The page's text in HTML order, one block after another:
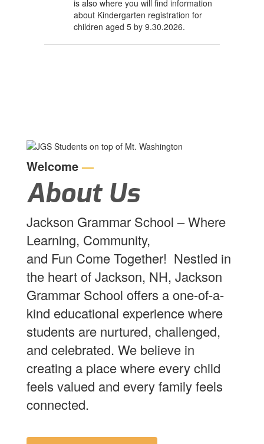
is also where you will find information
about Kindergarten registration for
children aged 5 by 9.30.2026.
Welcome—
About Us
Jackson Grammar School – Where
Learning, Community,
and Fun Come Together! Nestled in
the heart of Jackson, NH, Jackson
Grammar School offers a one-of-a-
kind educational experience where
students are nurtured, challenged,
and celebrated. We believe in
creating a place where every child
feels valued and every family feels
connected.